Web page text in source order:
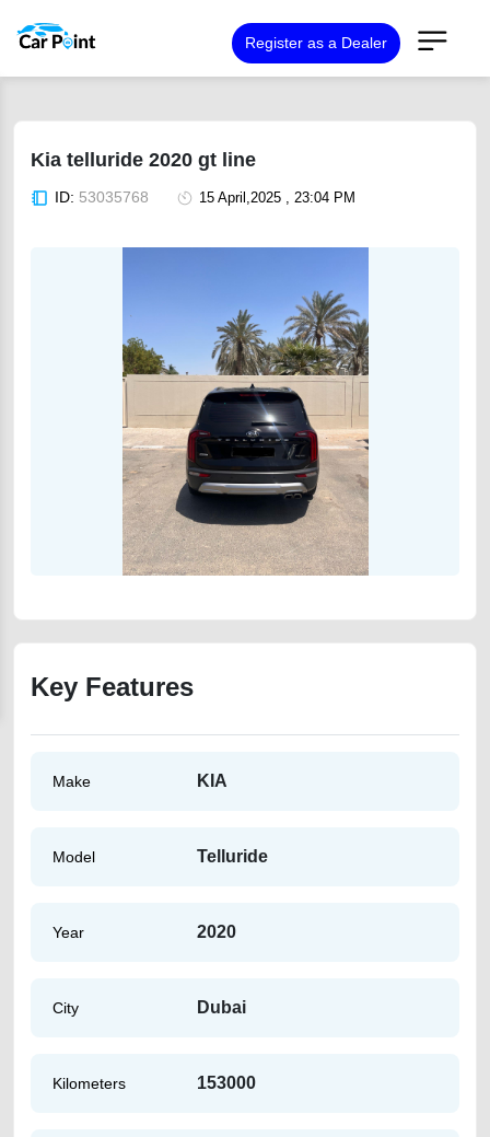
Register as a Dealer
Kia telluride 2020 gt line
ID: 53035768 15 April,2025 , 23:04 PM
Key Features
Make KIA
Model Telluride
Year 2020
City Dubai
Kilometers 153000